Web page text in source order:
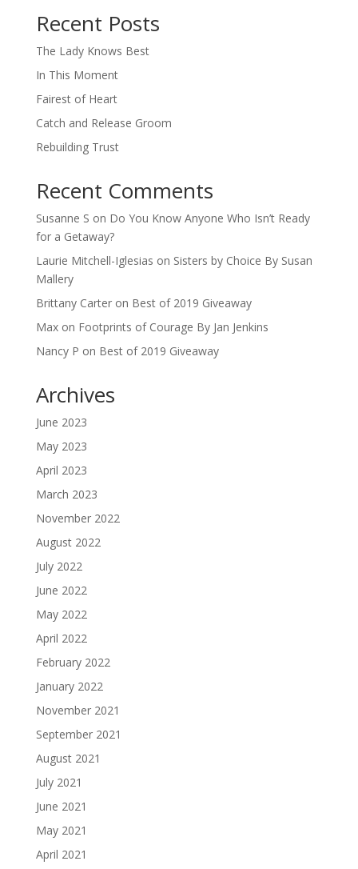
Recent Posts
The Lady Knows Best
In This Moment
Fairest of Heart
Catch and Release Groom
Rebuilding Trust
Recent Comments
Susanne S on Do You Know Anyone Who Isn’t Ready
for a Getaway?
Laurie Mitchell-Iglesias on Sisters by Choice By Susan
Mallery
Brittany Carteron Best of 2019 Giveaway
Maxon Footprints of Courage By Jan Jenkins
Nancy P on Best of 2019 Giveaway
Archives
June 2023
May 2023
April 2023
March 2023
November 2022
August 2022
July 2022
June 2022
May 2022
April 2022
February 2022
January 2022
November 2021
September 2021
August 2021
July 2021
June 2021
May 2021
April 2021